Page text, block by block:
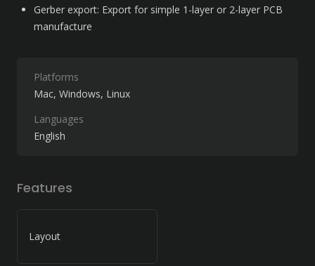
Gerber export: Export for simple 1-layer or 2-layer PCB
manufacture
Platforms
Mac Windows Linux
Languages
English
Features
Layout